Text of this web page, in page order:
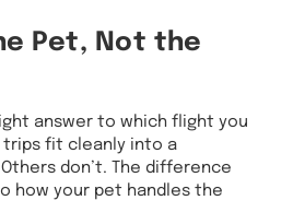
Pet, Not the
answer to which flight you
trips fit cleanly into a
don’t. The difference
how your pet handles the